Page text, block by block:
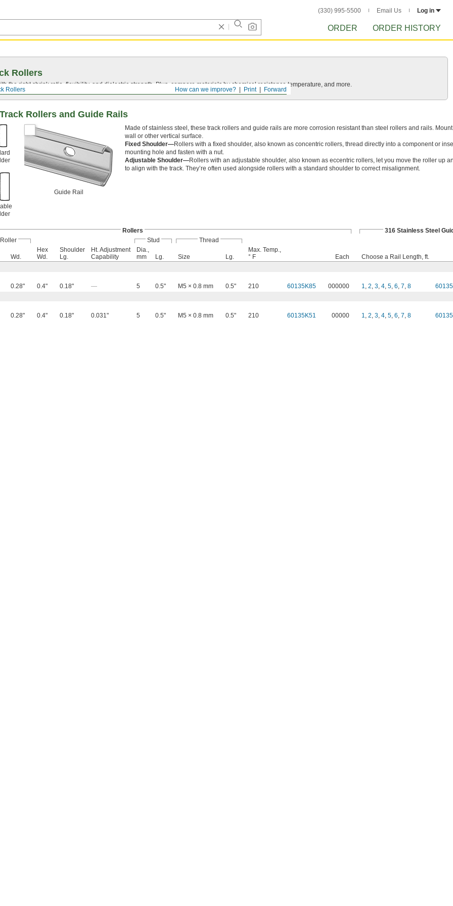
(330) 995-5500 Email Us Log in
ORDER ORDER HISTORY
Forward
Print
How can we improve?
Rollers
Rollers
the right shrink ratio, flexibility, and dielectric strength. Plus, compare materials by chemical resistance temperature, and more.
Rollers and Guide Rails
Guide Rail
Made of stainless steel, these track rollers and guide rails are more corrosion resistant than steel rollers and rails.
wall or other vertical surface.
Fixed Shoulder—Rollers with a fixed shoulder, also known as concentric rollers, thread directly into a component or
mounting hole and fasten with a nut.
Adjustable Shoulder—Rollers with an adjustable shoulder, also known as eccentric rollers, let you move the roller up
to align with the track. They’re often used alongside rollers with a standard shoulder to correct misalignment.
Rollers
316 Stainless Steel
Roller
Stud
Thread
Wd.
Hex
Wd.
Shoulder
Lg.
Ht. Adjustment
Capability
Dia.,
mm
Lg. Size Lg.
Max. Temp.,
° F
Each
Choose a Rail Length, ft.
0.28" 0.4" 0.18" — 5 0.5" M5 × 0.8 mm 0.5" 210 60135K85 000000 1, 2, 3, 4, 5, 6, 7, 8
0.28" 0.4" 0.18" 0.031" 5 0.5" M5 × 0.8 mm 0.5" 210 60135K51 00000 1, 2, 3, 4, 5, 6, 7, 8